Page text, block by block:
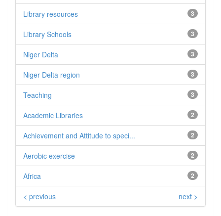
3
Library resources
3
Library Schools
3
Niger Delta
3
Niger Delta region
3
Teaching
2
Academic Libraries
2
Achievement and Attitude to speci...
2
Aerobic exercise
2
Africa
< previous next >